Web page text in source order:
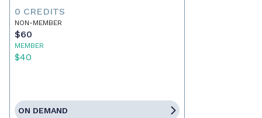
0 CREDITS
NON-MEMBER
$60
MEMBER
$40
ON DEMAND